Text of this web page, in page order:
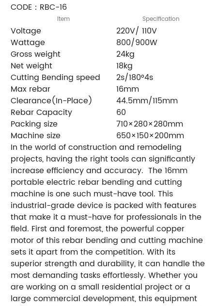
CODE：RBC-16
Item Specification
Voltage
220V/ 110V
Wattage
800/900W
Gross weight
24kg
Net weight
18kg
Cutting Bending speed
2s/180°4s
Max rebar
16mm
Clearance(In-Place)
44.5mm/115mm
Rebar Capacity
60
Packing size
710×280×280mm
Machine size
650×150×200mm
In the world of construction and remodeling
projects, having the right tools can significantly
increase efficiency and accuracy. The 16mm
portable electric rebar bending and cutting
machine is one such must-have tool. This
industrial-grade device is packed with features
that make it a must-have for professionals in the
field. First and foremost, the powerful copper
motor of this rebar bending and cutting machine
sets it apart from the competition. With its
superior strength and durability, it can handle the
most demanding tasks effortlessly. Whether you
are working on a small residential project or a
large commercial development, this equipment